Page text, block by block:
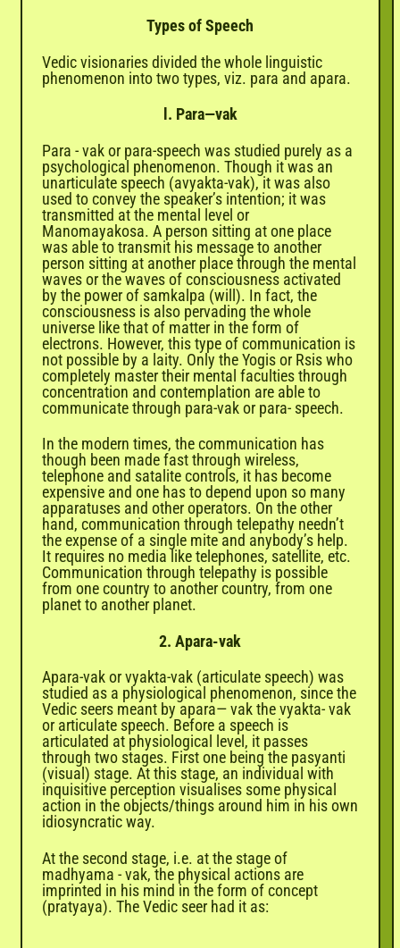
Types of Speech
Vedic visionaries divided the whole linguistic
phenomenon into two types, viz. para and apara.
l. Para—vak
Para - vak or para-speech was studied purely as a
psychological phenomenon. Though it was an
unarticulate speech (avyakta-vak), it was also
used to convey the speaker’s intention; it was
transmitted at the mental level or
Manomayakosa. A person sitting at one place
was able to transmit his message to another
person sitting at another place through the mental
waves or the waves of consciousness activated
by the power of samkalpa (will). In fact, the
consciousness is also pervading the whole
universe like that of matter in the form of
electrons. However, this type of communication is
not possible by a laity. Only the Yogis or Rsis who
completely master their mental faculties through
concentration and contemplation are able to
communicate through para-vak or para- speech.
In the modern times, the communication has
though been made fast through wireless,
telephone and satalite controls, it has become
expensive and one has to depend upon so many
apparatuses and other operators. On the other
hand, communication through telepathy needn’t
the expense of a single mite and anybody’s help.
It requires no media like telephones, satellite, etc.
Communication through telepathy is possible
from one country to another country, from one
planet to another planet.
2. Apara-vak
Apara-vak or vyakta-vak (articulate speech) was
studied as a physiological phenomenon, since the
Vedic seers meant by apara— vak the vyakta- vak
or articulate speech. Before a speech is
articulated at physiological level, it passes
through two stages. First one being the pasyanti
(visual) stage. At this stage, an individual with
inquisitive perception visualises some physical
action in the objects/things around him in his own
idiosyncratic way.
At the second stage, i.e. at the stage of
madhyama - vak, the physical actions are
imprinted in his mind in the form of concept
(pratyaya). The Vedic seer had it as: